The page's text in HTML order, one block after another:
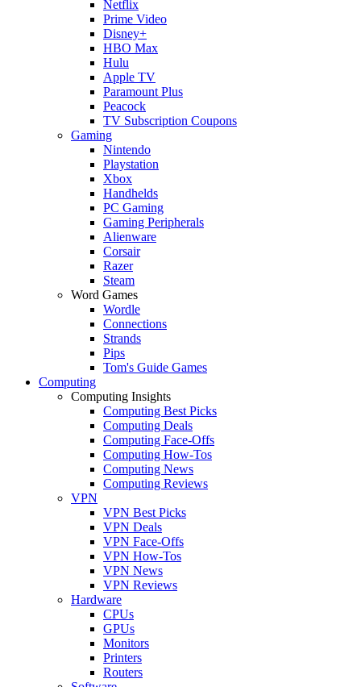
Netflix
Prime Video
Disney+
HBO Max
Hulu
Apple TV
Paramount Plus
Peacock
TV Subscription Coupons
Gaming
Nintendo
Playstation
Xbox
Handhelds
PC Gaming
Gaming Peripherals
Alienware
Corsair
Razer
Steam
Word Games
Wordle
Connections
Strands
Pips
Tom's Guide Games
Computing
Computing Insights
Computing Best Picks
Computing Deals
Computing Face-Offs
Computing How-Tos
Computing News
Computing Reviews
VPN
VPN Best Picks
VPN Deals
VPN Face-Offs
VPN How-Tos
VPN News
VPN Reviews
Hardware
CPUs
GPUs
Monitors
Printers
Routers